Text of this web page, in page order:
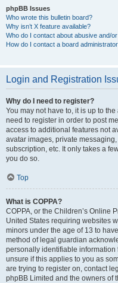
phpBB Issues
Who wrote this bulletin board?
Why isn’t X feature available?
Who do I contact about abusive and/
How do I contact a board
Login and Registration
Why do I need to register?
You may not have to, it is up to
need to register in order to post
access to additional features not
avatar images, private
subscription, etc. It only takes a
you do so.
Top
What is COPPA?
COPPA, or the Children’s Online
United States requiring websites
minors under the age of 13 to
method of legal guardian
personally identifiable information
unsure if this applies to you as
are trying to register on, contact
phpBB Limited and the owners of